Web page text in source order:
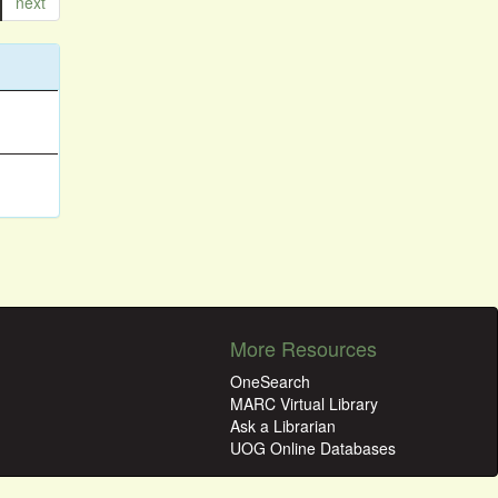
More Resources
OneSearch
MARC Virtual Library
Ask a Librarian
UOG Online Databases